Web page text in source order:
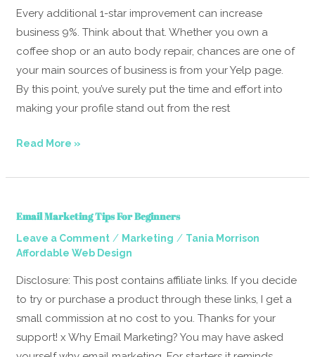
Every additional 1-star improvement can increase
business 9%. Think about that. Whether you own a
coffee shop or an auto body repair, chances are one of
your main sources of business is from your Yelp page.
By this point, you’ve surely put the time and effort into
making your profile stand out from the rest
Reviews
for
Small
Businesses
Read More »
Email Marketing Tips For Beginners
Leave a Comment / Marketing / Tania Morrison
Affordable Web Design
Disclosure: This post contains affiliate links. If you decide
to try or purchase a product through these links, I get a
small commission at no cost to you. Thanks for your
support! x Why Email Marketing? You may have asked
Marketing
Tips
For
Beginners